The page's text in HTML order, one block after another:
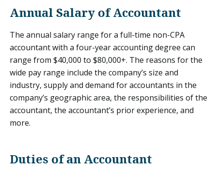
Annual Salary of Accountant
The annual salary range for a full-time non-CPA
accountant with a four-year accounting degree can
range from $40,000 to $80,000+. The reasons for the
wide pay range include the company’s size and
industry, supply and demand for accountants in the
company’s geographic area, the responsibilities of the
accountant, the accountant’s prior experience, and
more.
Duties of an Accountant